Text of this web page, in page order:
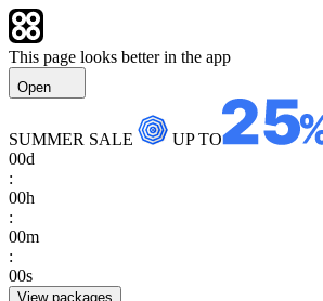
This page looks better in the app
Open
SUMMER SALE
UP TO
00d
:
00h
:
00m
:
00s
View packages